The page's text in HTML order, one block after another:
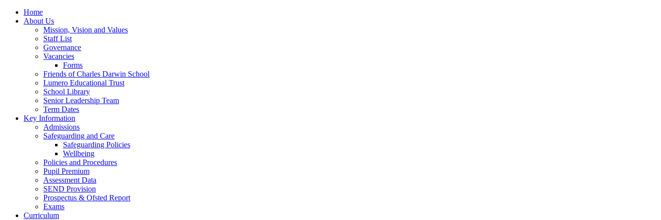
Home
About Us
Mission, Vision and Values
Staff List
Governance
Vacancies
Forms
Friends of Charles Darwin School
Lumero Educational Trust
School Library
Senior Leadership Team
Term Dates
Key Information
Admissions
Safeguarding and Care
Safeguarding Policies
Wellbeing
Policies and Procedures
Pupil Premium
Assessment Data
SEND Provision
Prospectus & Ofsted Report
Exams
Curriculum